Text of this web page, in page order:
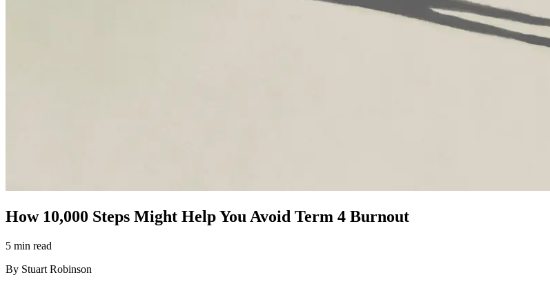
How 10,000 Steps Might Help You Avoid Term 4 Burnout
5 min read
By Stuart Robinson